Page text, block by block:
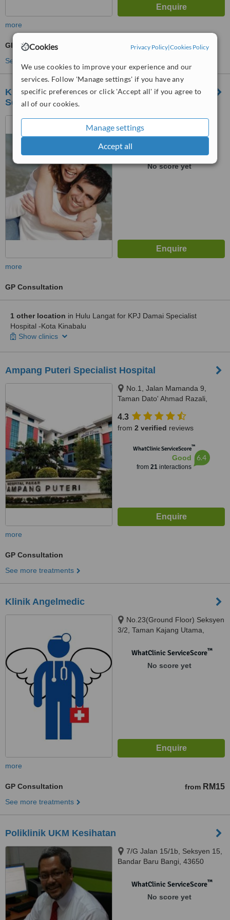
Cookies Privacy Policy|Cookies Policy
We use cookies to improve your experience and our
services. Follow 'Manage settings' if you have any
specific preferences or click 'Accept all' if you agree to
all of our cookies.
Manage settings
Accept all
more
GP Consultation
See more treatments
KPJ Damai Specialist Hospital-Kemayan
Square
Lot 6219 & 6220, Jalan
Toman 1,, Kemayan Square,
WhatClinic ServiceScore
No score yet
more
GP Consultation
1 other location in Hulu Langat for KPJ Damai Specialist
Hospital -Kota Kinabalu
Show clinics
Ampang Puteri Specialist Hospital
No.1, Jalan Mamanda 9,
Taman Dato' Ahmad Razali,
4.3
from 2 verified reviews
WhatClinic ServiceScore™
Good
from 21interactions
6.4
more
GP Consultation
See more treatments
Klinik Angelmedic
No.23(Ground Floor) Seksyen
3/2, Taman Kajang Utama,
WhatClinic ServiceScore™
No score yet
more
GP Consultation from RM15
See more treatments
Poliklinik UKM Kesihatan
7/G Jalan 15/1b, Seksyen 15,
Bandar Baru Bangi, 43650
WhatClinic ServiceScore™
No score yet